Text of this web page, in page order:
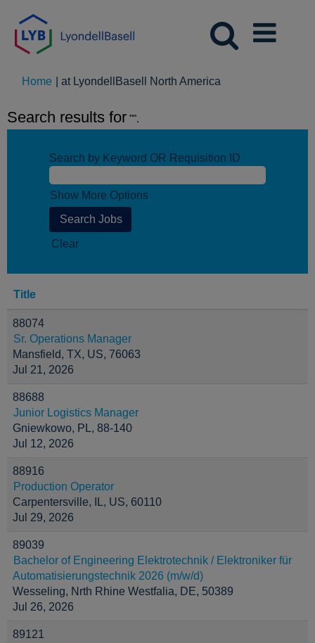
Home at LyondellBasell North America
Search results for "".
Search by Keyword OR Requisition ID
Show More Options
Clear
Title
88074
Sr. Operations Manager
Mansfield, TX, US, 76063
Jul 21, 2026
88688
Junior Logistics Manager
Gniewkowo, PL, 88-140
Jul 12, 2026
88916
Production Operator
Carpentersville, IL, US, 60110
Jul 29, 2026
89039
Bachelor of Engineering Elektrotechnik / Elektroniker für
Automatisierungstechnik 2026 (m/w/d)
Wesseling, Nrth Rhine Westfalia, DE, 50389
Jul 26, 2026
89121